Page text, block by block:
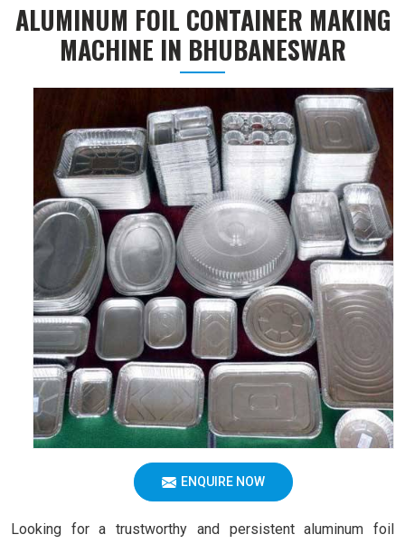
ALUMINUM FOIL CONTAINER MAKING
MACHINE IN BHUBANESWAR
ENQUIRE NOW
Looking for a trustworthy and persistent aluminum foil